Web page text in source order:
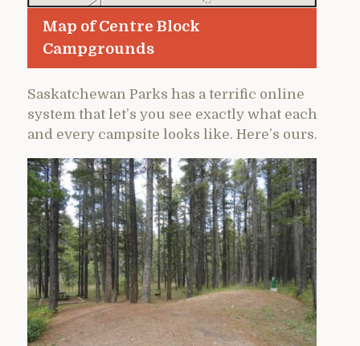
Map of Centre Block
Campgrounds
Saskatchewan Parks has a terrific online
system that let’s you see exactly what each
and every campsite looks like. Here’s ours.